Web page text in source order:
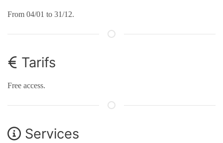
From 04/01 to 31/12.
Tarifs
Free access.
Services